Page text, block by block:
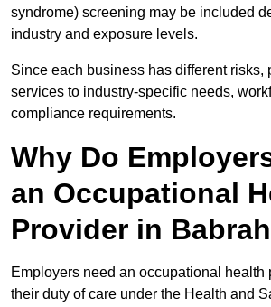
syndrome) screening may be included
industry and exposure levels.
Since each business has different risks,
services to industry-specific needs,
compliance requirements.
Why Do
an Occupational
Provider in
Employers need an occupational health
their duty of care under the Health and